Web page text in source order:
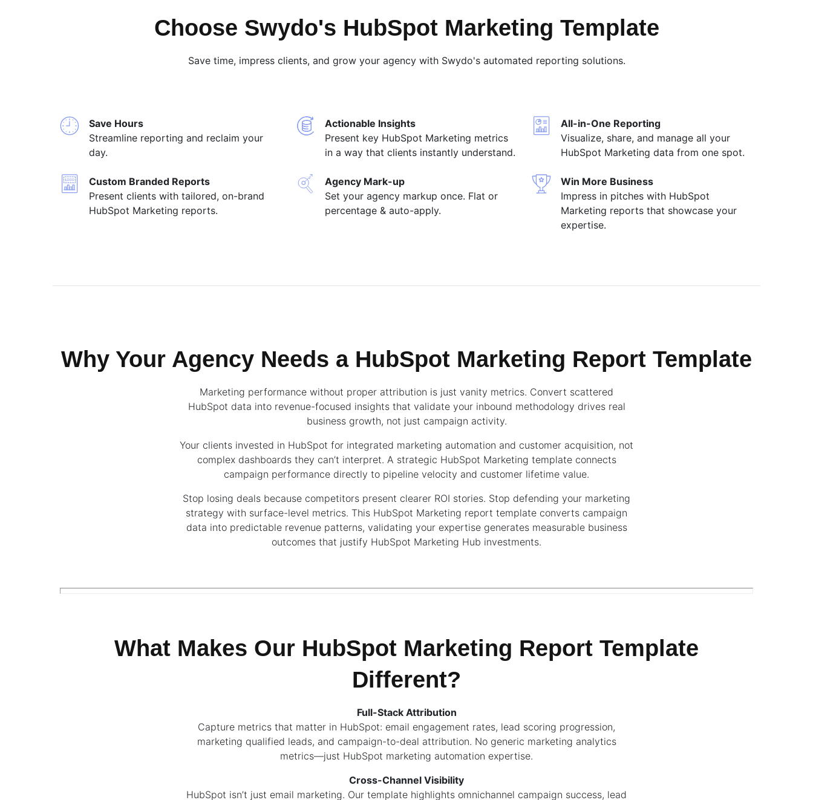
Choose Swydo's HubSpot Marketing Template
Save time, impress clients, and grow your agency with Swydo's automated reporting solutions.
Save Hours
Streamline reporting and reclaim your
day.
Actionable Insights
Present key HubSpot Marketing metrics
in a way that clients instantly understand.
All-in-One Reporting
Visualize, share, and manage all your
HubSpot Marketing data from one spot.
Custom Branded Reports
Present clients with tailored, on-brand
HubSpot Marketing reports.
Agency Mark-up
Set your agency markup once. Flat or
percentage & auto-apply.
Win More Business
Impress in pitches with HubSpot
Marketing reports that showcase your
expertise.
Why Your Agency Needs a HubSpot Marketing Report Template
Marketing performance without proper attribution is just vanity metrics. Convert scattered
HubSpot data into revenue-focused insights that validate your inbound methodology drives real
business growth, not just campaign activity.
Your clients invested in HubSpot for integrated marketing automation and customer acquisition, not
complex dashboards they can’t interpret. A strategic HubSpot Marketing template connects
campaign performance directly to pipeline velocity and customer lifetime value.
Stop losing deals because competitors present clearer ROI stories. Stop defending your marketing
strategy with surface-level metrics. This HubSpot Marketing report template converts campaign
data into predictable revenue patterns, validating your expertise generates measurable business
outcomes that justify HubSpot Marketing Hub investments.
What Makes Our HubSpot Marketing Report Template
Different?
Full-Stack Attribution
Capture metrics that matter in HubSpot: email engagement rates, lead scoring progression,
marketing qualified leads, and campaign-to-deal attribution. No generic marketing analytics
metrics—just HubSpot marketing automation expertise.
Cross-Channel Visibility
HubSpot isn’t just email marketing. Our template highlights omnichannel campaign success, lead